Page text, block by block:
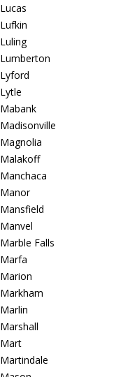
Lucas
Lufkin
Luling
Lumberton
Lyford
Lytle
Mabank
Madisonville
Magnolia
Malakoff
Manchaca
Manor
Mansfield
Manvel
Marble Falls
Marfa
Marion
Markham
Marlin
Marshall
Mart
Martindale